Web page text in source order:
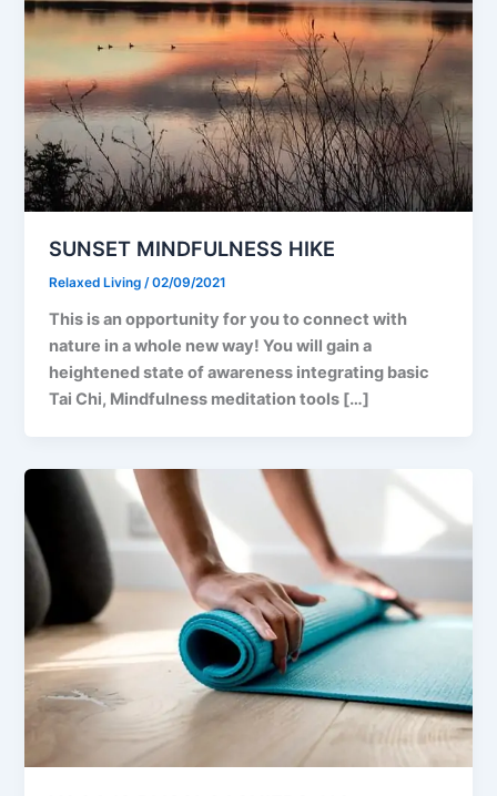
SUNSET MINDFULNESS HIKE
Relaxed Living/02/09/2021
This is an opportunity for you to connect with
nature in a whole new way! You will gain a
heightened state of awareness integrating basic
Tai Chi, Mindfulness meditation tools […]